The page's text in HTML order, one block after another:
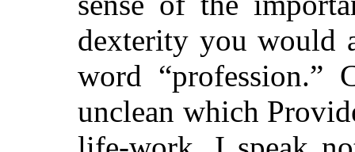
dexterity you would
word “profession.”
unclean which